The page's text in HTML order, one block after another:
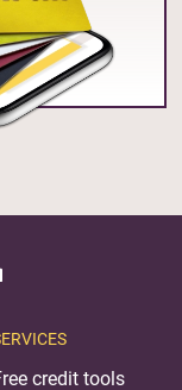
credit tools